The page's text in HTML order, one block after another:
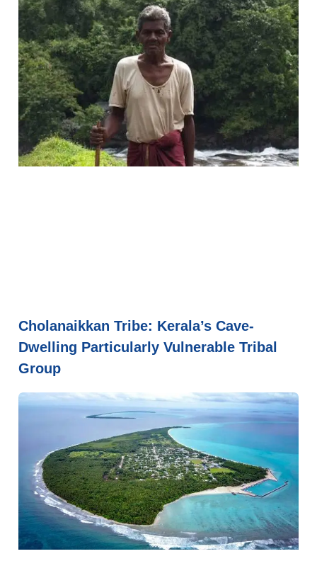
Cholanaikkan Tribe: Kerala’s Cave-
Dwelling Particularly Vulnerable Tribal
Group